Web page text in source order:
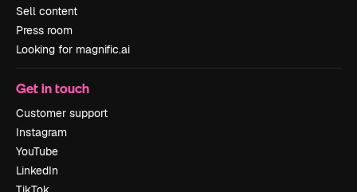
Sell content
Press room
Looking for magnific.ai
Get in touch
Customer support
Instagram
YouTube
LinkedIn